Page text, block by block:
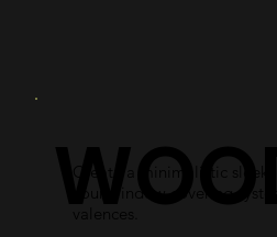
Create a minimalistic
your window covering
valences.